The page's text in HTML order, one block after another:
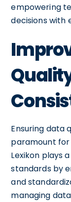
empowering
decisions with
Ensuring data
paramount
Lexikon plays
standards by
and
managing